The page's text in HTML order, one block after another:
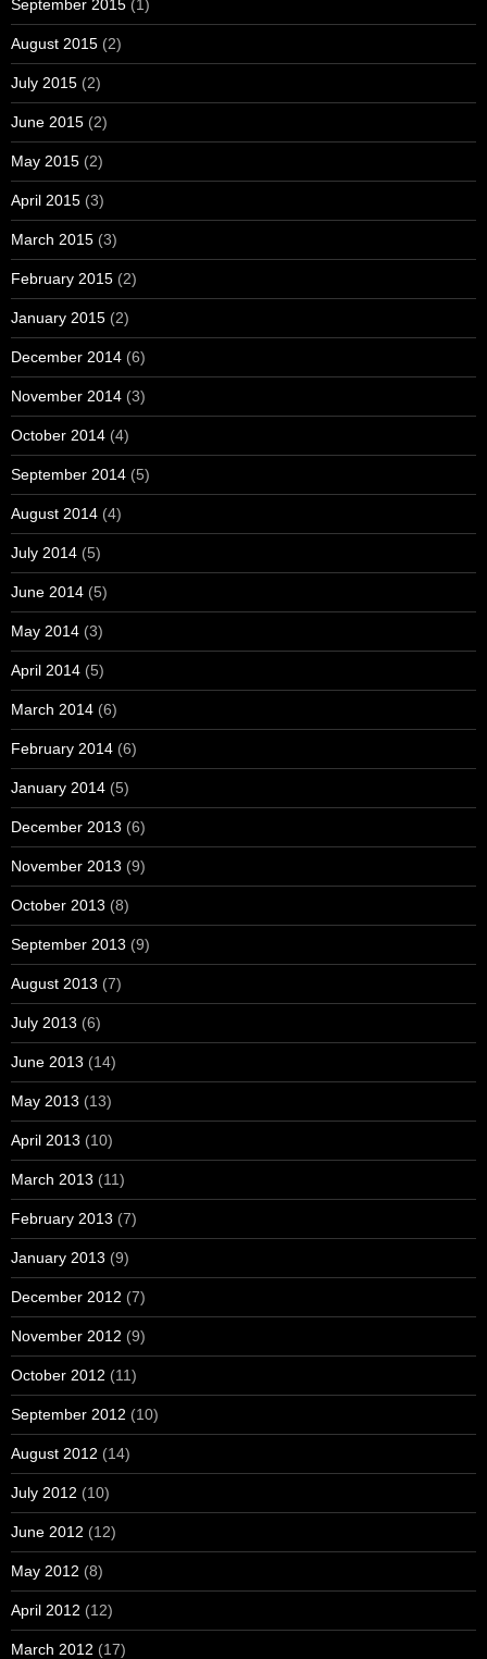
September 2015 (1)
August 2015 (2)
July 2015 (2)
June 2015 (2)
May 2015 (2)
April 2015 (3)
March 2015 (3)
February 2015 (2)
January 2015 (2)
December 2014 (6)
November 2014 (3)
October 2014 (4)
September 2014 (5)
August 2014 (4)
July 2014 (5)
June 2014 (5)
May 2014 (3)
April 2014 (5)
March 2014 (6)
February 2014 (6)
January 2014 (5)
December 2013 (6)
November 2013 (9)
October 2013 (8)
September 2013 (9)
August 2013 (7)
July 2013 (6)
June 2013 (14)
May 2013 (13)
April 2013 (10)
March 2013 (11)
February 2013 (7)
January 2013 (9)
December 2012 (7)
November 2012 (9)
October 2012 (11)
September 2012 (10)
August 2012 (14)
July 2012 (10)
June 2012 (12)
May 2012 (8)
April 2012 (12)
March 2012 (17)